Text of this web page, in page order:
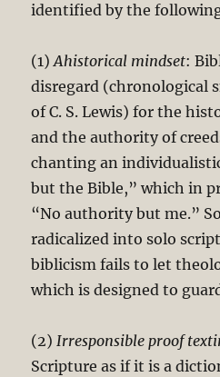
identified by the
(1)Ahistorical mindset:
disregard (chronological
of C. S. Lewis) for the
and the authority of
chanting an
but the Bible,” which in
“No authority but me.”
radicalized into solo
biblicism fails to let
which is designed to
(2)Irresponsible proof
Scripture as if it is a